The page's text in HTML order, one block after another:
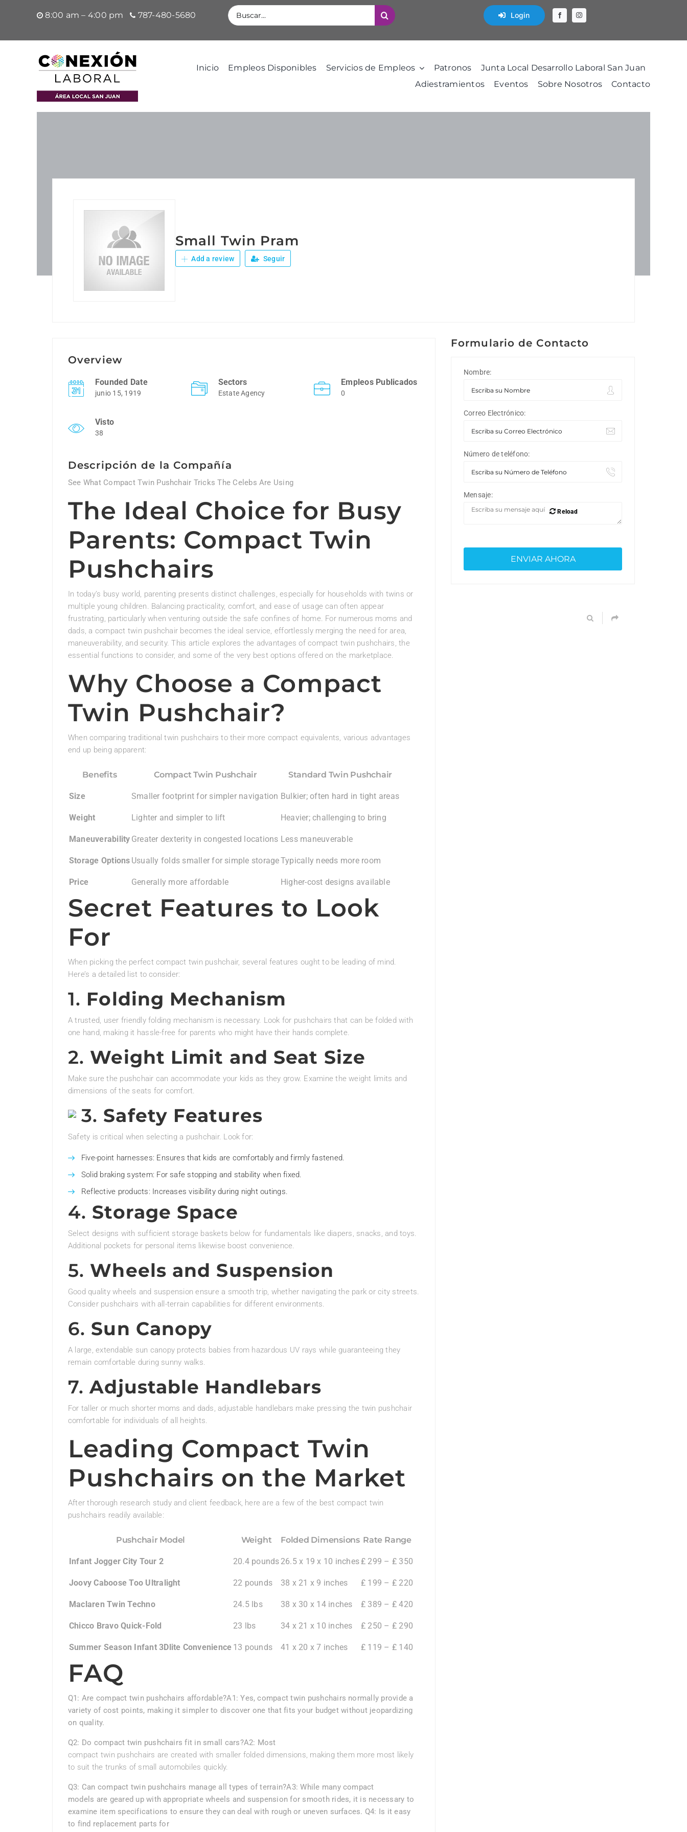
8:00 am – 4:00 pm 787-480-5680 Buscar: Login
Inicio Empleos Disponibles Servicios de Empleos Patronos
Junta Local Desarrollo Laboral San Juan
Adiestramientos
Eventos Sobre Nosotros Contacto
Small Twin Pram
Add a review Seguir
Overview
Founded Date
junio 15, 1919
Sectors
Estate Agency
Empleos Publicados
0
Visto
38
Descripción de la Compañía
See What Compact Twin Pushchair Tricks The Celebs Are Using
The Ideal Choice for Busy
Parents: Compact Twin
Pushchairs
In today’s busy world, parenting presents distinct challenges, especially for households with twins or
multiple young children. Balancing practicality, comfort, and ease of usage can often appear
frustrating, particularly when venturing outside the safe confines of home. For numerous moms and
dads, a compact twin pushchair becomes the ideal service, effortlessly merging the need for area,
maneuverability, and security. This article explores the advantages of compact twin pushchairs, the
essential functions to consider, and some of the very best options offered on the marketplace.
Why Choose a Compact
Twin Pushchair?
When comparing traditional twin pushchairs to their more compact equivalents, various advantages
end up being apparent:
Benefits Compact Twin Pushchair Standard Twin Pushchair
Size Smaller footprint for simpler navigation Bulkier; often hard in tight areas
Weight Lighter and simpler to lift Heavier; challenging to bring
Maneuverability Greater dexterity in congested locations Less maneuverable
Storage Options Usually folds smaller for simple storageTypically needs more room
Price Generally more affordable Higher-cost designs available
Secret Features to Look
For
When picking the perfect compact twin pushchair, several features ought to be leading of mind.
Here’s a detailed list to consider:
1. Folding Mechanism
A trusted, user friendly folding mechanism is necessary. Look for pushchairs that can be folded with
one hand, making it hassle-free for parents who might have their hands complete.
2. Weight Limit and Seat Size
Make sure the pushchair can accommodate your kids as they grow. Examine the weight limits and
dimensions of the seats for comfort.
3. Safety Features
Safety is critical when selecting a pushchair. Look for:
Five-point harnesses: Ensures that kids are comfortably and firmly fastened.
Solid braking system: For safe stopping and stability when fixed.
Reflective products: Increases visibility during night outings.
4. Storage Space
Select designs with sufficient storage baskets below for fundamentals like diapers, snacks, and toys.
Additional pockets for personal items likewise boost convenience.
5. Wheels and Suspension
Good quality wheels and suspension ensure a smooth trip, whether navigating the park or city streets.
Consider pushchairs with all-terrain capabilities for different environments.
6. Sun Canopy
A large, extendable sun canopy protects babies from hazardous UV rays while guaranteeing they
remain comfortable during sunny walks.
7.Adjustable Handlebars
For taller or much shorter moms and dads, adjustable handlebars make pressing the twin pushchair
comfortable for individuals of all heights.
Leading Compact Twin
Pushchairs on the Market
After thorough research study and client feedback, here are a few of the best compact twin
pushchairs readily available:
Pushchair Model Weight Folded Dimensions Rate Range
Infant Jogger City Tour 2 20.4 pounds 26.5 x 19 x 10 inches₤ 299 – ₤ 350
Joovy Caboose Too Ultralight 22 pounds 38 x 21 x 9 inches ₤ 199 – ₤ 220
Maclaren Twin Techno 24.5 lbs 38 x 30 x 14 inches ₤ 389 – ₤ 420
Chicco Bravo Quick-Fold 23 lbs 34 x 21 x 10 inches ₤ 250 – ₤ 290
Summer Season Infant 3Dlite Convenience 13 pounds 41 x 20 x 7 inches ₤ 119 – ₤ 140
FAQ
Q1: Are compact twin pushchairs affordable?A1: Yes, compact twin pushchairs normally provide a
variety of cost points, making it simpler to discover one that fits your budget without jeopardizing
on quality.
Q2: Do compact twin pushchairs fit in small cars?A2: Most
compact twin pushchairs are created with smaller folded dimensions, making them more most likely
to suit the trunks of small automobiles quickly.
Q3: Can compact twin pushchairs manage all types of terrain?A3: While many compact
models are geared up with appropriate wheels and suspension for smooth rides, it is necessary to
examine item specifications to ensure they can deal with rough or uneven surfaces. Q4: Is it easy
to find replacement parts for
Formulario de Contacto
Nombre:
Correo Electrónico:
Número de teléfono:
Mensaje:
Reload